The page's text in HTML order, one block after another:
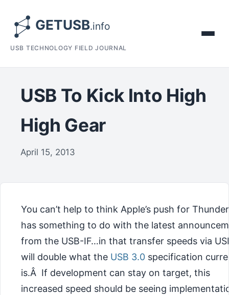
USB TECHNOLOGY FIELD JOURNAL
USB To Kick Into High
High Gear
April 15, 2013
You can’t help to think Apple’s push for
has something to do with the latest
from the USB-IF…in that transfer speeds via
will double what the USB 3.0 specification
is.Â If development can stay on target, this
increased speed should be seeing